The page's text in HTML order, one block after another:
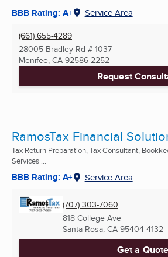
BBB Rating: A+ Service Area
(661) 655-4289
28005 Bradley Rd # 1037
Menifee, CA 92586-2252
Request
RamosTax Financial
Tax Return Preparation, Tax Consultant,
Services ...
BBB Rating: A+ Service Area
(707) 303-7060
818 College Ave
Santa Rosa, CA 95404-4132
Get a Quote